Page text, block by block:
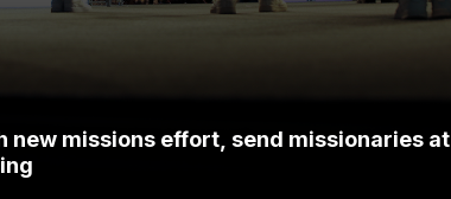
new missions effort, send missionaries at